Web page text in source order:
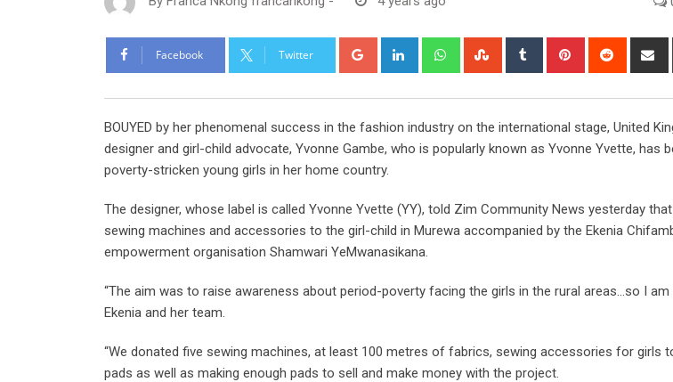
Facebook Twitter
Google+ LinkedIn WhatsappStumbleUpon
Tumblr Pinterest Reddit
BOUYED by her phenomenal success in the fashion industry on the international stage, United
designer and girl-child advocate, Yvonne Gambe, who is popularly known as Yvonne Yvette, has
poverty-stricken young girls in her home country.
The designer, whose label is called Yvonne Yvette (YY), told Zim Community News yesterday
sewing machines and accessories to the girl-child in Murewa accompanied by the Ekenia
empowerment organisation Shamwari YeMwanasikana.
“The aim was to raise awareness about period-poverty facing the girls in the rural areas…so I
Ekenia and her team.
“We donated five sewing machines, at least 100 metres of fabrics, sewing accessories for girls
pads as well as making enough pads to sell and make money with the project.